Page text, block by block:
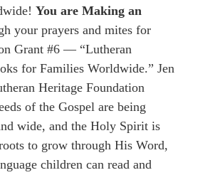
You are Making an
your prayers and mites for
Grant #6 — “Lutheran
for Families Worldwide.” Jen
Heritage Foundation
of the Gospel are being
wide, and the Holy Spirit is
to grow through His Word,
children can read and